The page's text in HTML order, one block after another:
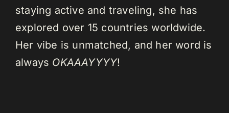
staying active and traveling, she has
explored over 15 countries worldwide.
Her vibe is unmatched, and her word is
always OKAAAYYYY!